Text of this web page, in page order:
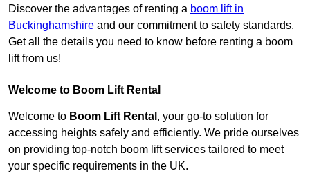
Discover the advantages of renting a boom lift in
Buckinghamshire and our commitment to safety standards.
Get all the details you need to know before renting a boom
lift from us!
Welcome to Boom Lift Rental
Welcome to Boom Lift Rental , your go-to solution for
accessing heights safely and efficiently. We pride ourselves
on providing top-notch boom lift services tailored to meet
your specific requirements in the UK.